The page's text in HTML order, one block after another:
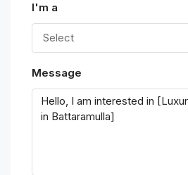
I'm a
Select
Message